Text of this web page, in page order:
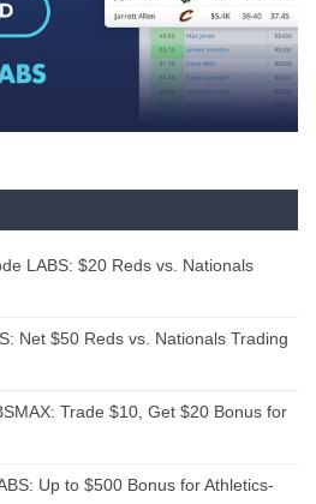
LABS: $20 Reds vs. Nationals
Net $50 Reds vs. Nationals Trading
Trade $10, Get $20 Bonus for
Up to $500 Bonus for Athletics-